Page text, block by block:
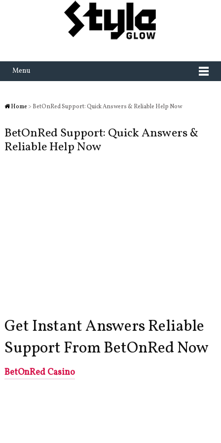
Menu
Home > BetOnRed Support: Quick Answers & Reliable Help Now
BetOnRed Support: Quick Answers &
Reliable Help Now
Get Instant Answers Reliable
Support From BetOnRed Now
BetOnRed Casino